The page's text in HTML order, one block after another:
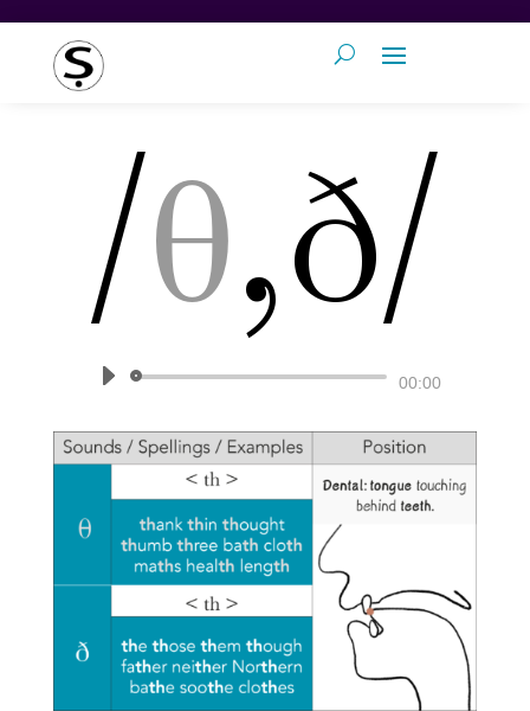
/θ,ð/
Audio
00:00